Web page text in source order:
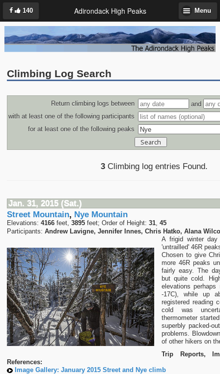
140 Adirondack High Peaks Menu
Climbing Log Search
Return climbing logs between
and
with at least one of the following participants
for at least one of the following peaks
3Climbing log entries Found.
Jan. 31, 2015 (Sat.)
Street Mountain, Nye Mountain
Elevations: 4166feet, 3895feet; Order of Height: 31, 45
Participants: Andrew Lavigne, Jennifer Innes, Chris Hatko, Alana
A frigid winter
'untrailled' 46R
Chosen to give
more 46R peaks
fairly easy. The
but quite cold.
elevations
-17C), while up
registered reading
cold was
thermometer
superbly packed-
problems.
of other hikers on
Trip Reports,
References:
Image Gallery: January 2015 Street and Nye climb